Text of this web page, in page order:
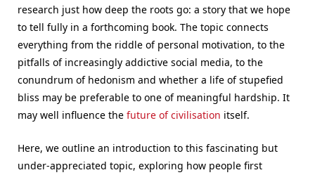
research just how deep the roots go: a story that we hope
to tell fully in a forthcoming book. The topic connects
everything from the riddle of personal motivation, to the
pitfalls of increasingly addictive social media, to the
conundrum of hedonism and whether a life of stupefied
bliss may be preferable to one of meaningful hardship. It
may well influence the future of civilisation itself.
Here, we outline an introduction to this fascinating but
under-appreciated topic, exploring how people first